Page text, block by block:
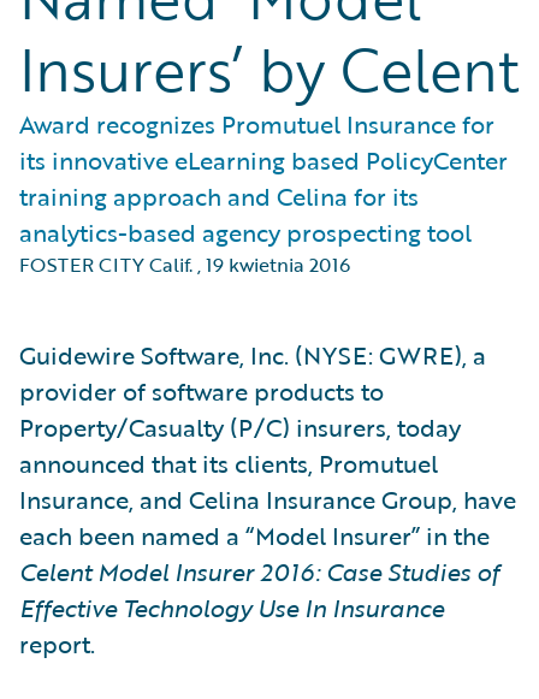
Insurers’ by Celent
Award recognizes Promutuel Insurance for
its innovative eLearning based PolicyCenter
training approach and Celina for its
analytics-based agency prospecting tool
FOSTER CITY Calif.,19 kwietnia 2016
Guidewire Software, Inc. (NYSE: GWRE), a
provider of software products to
Property/Casualty (P/C) insurers, today
announced that its clients, Promutuel
Insurance, and Celina Insurance Group, have
each been named a “Model Insurer” in the
Celent Model Insurer 2016: Case Studies of
Effective Technology Use In Insurance
report.